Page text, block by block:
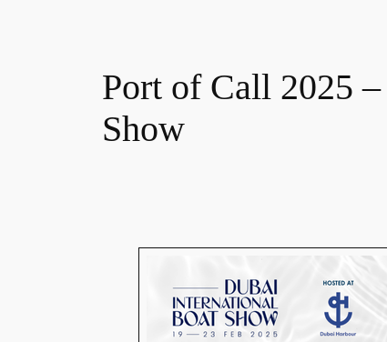
Port of Call 2025
Show